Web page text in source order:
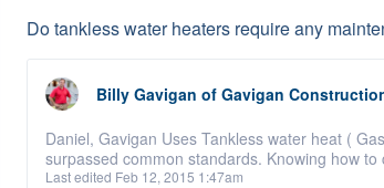
Do tankless water heaters require any
Billy Gavigan of Gavigan
Daniel, Gavigan Uses Tankless water heat (
surpassed common standards. Knowing how
Last edited Feb 12, 2015 1:47am